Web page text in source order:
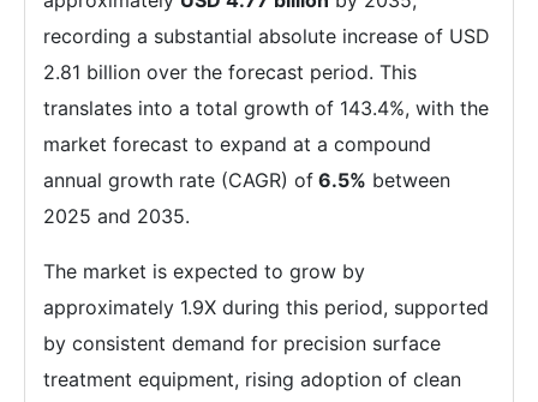
recording a substantial absolute increase of USD
2.81 billion over the forecast period. This
translates into a total growth of 143.4%, with the
market forecast to expand at a compound
annual growth rate (CAGR) of 6.5% between
2025 and 2035.
The market is expected to grow by
approximately 1.9X during this period, supported
by consistent demand for precision surface
treatment equipment, rising adoption of clean